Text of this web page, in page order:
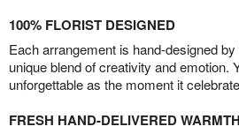
100% FLORIST DESIGNED
Each arrangement is hand-designed
unique blend of creativity and emotion.
unforgettable as the moment it
FRESH HAND-DELIVERED WARMTH